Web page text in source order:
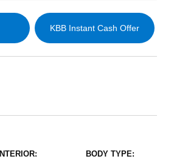
KBB Instant Cash Offer
INTERIOR: BODY TYPE: